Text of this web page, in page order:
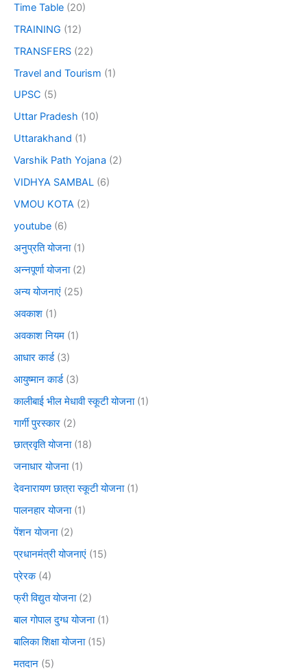
Time Table (20)
TRAINING (12)
TRANSFERS (22)
Travel and Tourism (1)
UPSC (5)
Uttar Pradesh (10)
Uttarakhand (1)
Varshik Path Yojana (2)
VIDHYA SAMBAL (6)
VMOU KOTA (2)
youtube (6)
अनुप्रति योजना(1)
अन्नपूर्णा योजना(2)
अन्य योजनाएं (25)
अवकाश (1)
अवकाश नियम (1)
आधार कार्ड(3)
आयुष्मान कार्ड(3)
कालीबाई भील मेधावी स्कूटी योजना(1)
गार्गी पुरस्कार (2)
छात्रवृति योजना(18)
जनाधार योजना(1)
देवनारायण छात्रा स्कूटी योजना(1)
पालनहार योजना(1)
पेंशन योजना(2)
प्रधानमंत्री योजनाएं (15)
प्रेरक(4)
फ्री विद्युत योजना(2)
बाल गोपाल दुग्ध योजना(1)
बालिका शिक्षा योजना(15)
मतदान (5)